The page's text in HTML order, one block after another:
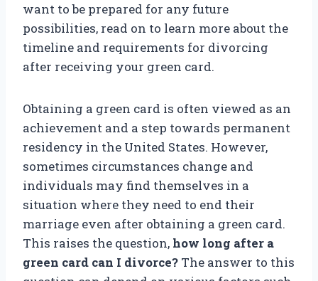
want to be prepared for any future
possibilities, read on to learn more about the
timeline and requirements for divorcing
after receiving your green card.
Obtaining a green card is often viewed as an
achievement and a step towards permanent
residency in the United States. However,
sometimes circumstances change and
individuals may find themselves in a
situation where they need to end their
marriage even after obtaining a green card.
This raises the question, how long after a
green card can I divorce? The answer to this